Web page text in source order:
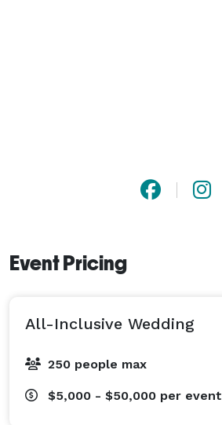
Event Pricing
All-Inclusive Wedding
250 people max
$5,000 - $50,000 per event